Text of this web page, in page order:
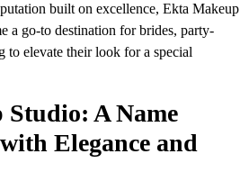
built on excellence, Ekta Makeup
a go-to destination for brides, party-
to elevate their look for a special
A Name
Elegance and